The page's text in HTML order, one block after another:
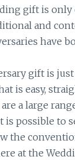
gift is only
and
have
gift is
is easy,
a large
is possible to
the
at the